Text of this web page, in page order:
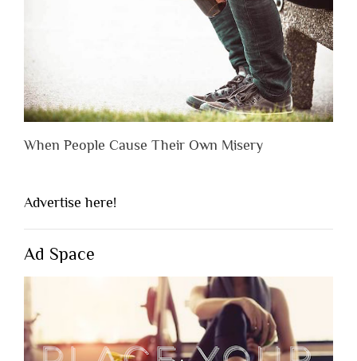
When People Cause Their Own Misery
Advertise here!
Ad Space